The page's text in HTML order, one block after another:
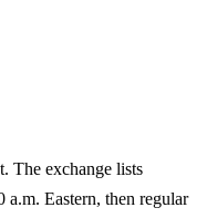
The exchange lists
a.m. Eastern, then regular